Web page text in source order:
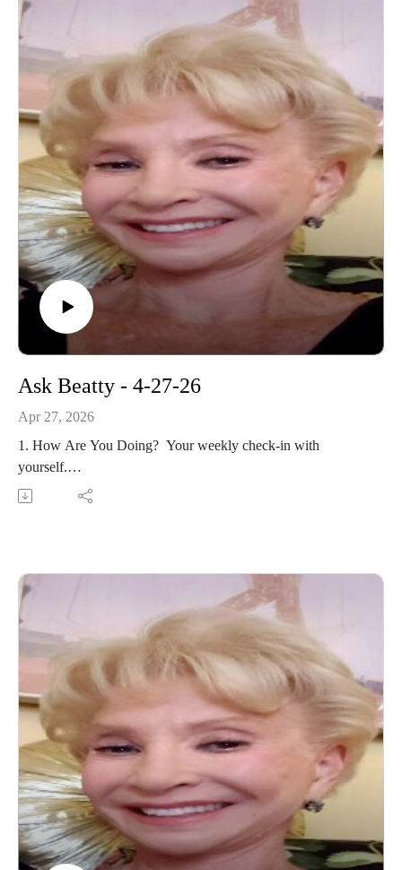
Ask Beatty - 4-27-26
Apr 27, 2026
1. How Are You Doing? Your weekly check-in with
yourself.
2. Are You On An ACTION Path To Happiness?